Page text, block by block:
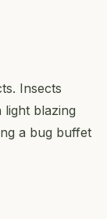
Insects
blazing
a bug buffet